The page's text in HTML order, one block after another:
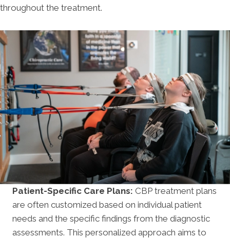
throughout the treatment.
Patient-Specific Care Plans: CBP treatment plans
are often customized based on individual patient
needs and the specific findings from the diagnostic
assessments. This personalized approach aims to